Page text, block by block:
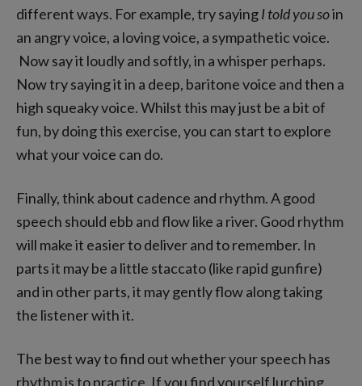
different ways. For example, try sayingI told you soin
an angry voice, a loving voice, a sympathetic voice.
Now say it loudly and softly, in a whisper perhaps.
Now try saying it in a deep, baritone voice and then a
high squeaky voice. Whilst this may just be a bit of
fun, by doing this exercise, you can start to explore
what your voice can do.
Finally, think about cadence and rhythm. A good
speech should ebb and flow like a river. Good rhythm
will make it easier to deliver and to remember. In
parts it may be a little staccato (like rapid gunfire)
and in other parts, it may gently flow along taking
the listener with it.
The best way to find out whether your speech has
rhythm is to practice. If you find yourself lurching